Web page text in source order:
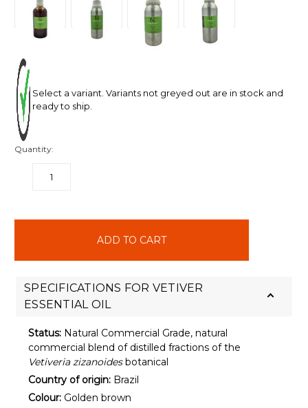
Select a variant. Variants not greyed out are in stock and
ready to ship.
Quantity:
DECREASE
SPECIFICATIONS FOR VETIVER
ESSENTIAL OIL
Status: Natural Commercial Grade, natural
commercial blend of distilled fractions of the
Vetiveria zizanoidesbotanical
Country of origin: Brazil
Colour: Golden brown